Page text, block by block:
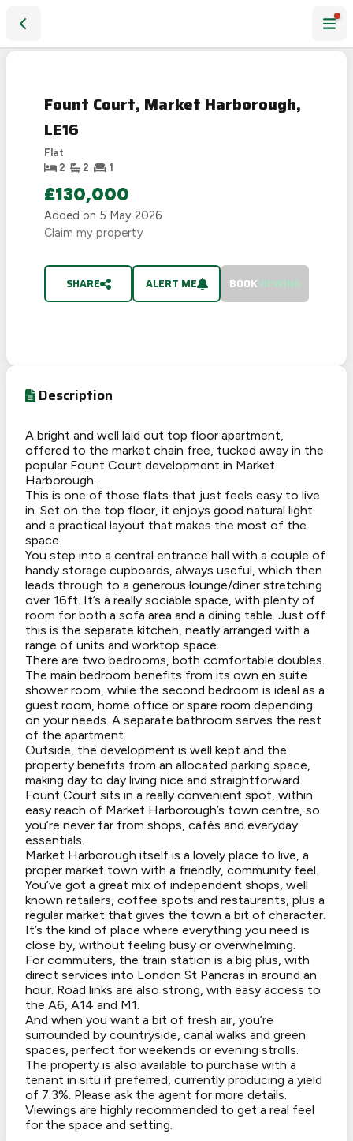
Fount Court, Market Harborough,
LE16
Flat
2
2 1
£130,000
Added on 5 May 2026
Claim my property
SHARE ALERT ME BOOKVIEWING
Description
A bright and well laid out top floor apartment,
offered to the market chain free, tucked away in the
popular Fount Court development in Market
Harborough.
This is one of those flats that just feels easy to live
in. Set on the top floor, it enjoys good natural light
and a practical layout that makes the most of the
space.
You step into a central entrance hall with a couple of
handy storage cupboards, always useful, which then
leads through to a generous lounge/diner stretching
over 16ft. It’s a really sociable space, with plenty of
room for both a sofa area and a dining table. Just off
this is the separate kitchen, neatly arranged with a
range of units and worktop space.
There are two bedrooms, both comfortable doubles.
The main bedroom benefits from its own en suite
shower room, while the second bedroom is ideal as a
guest room, home office or spare room depending
on your needs. A separate bathroom serves the rest
of the apartment.
Outside, the development is well kept and the
property benefits from an allocated parking space,
making day to day living nice and straightforward.
Fount Court sits in a really convenient spot, within
easy reach of Market Harborough’s town centre, so
you’re never far from shops, cafés and everyday
essentials.
Market Harborough itself is a lovely place to live, a
proper market town with a friendly, community feel.
You’ve got a great mix of independent shops, well
known retailers, coffee spots and restaurants, plus a
regular market that gives the town a bit of character.
It’s the kind of place where everything you need is
close by, without feeling busy or overwhelming.
For commuters, the train station is a big plus, with
direct services into London St Pancras in around an
hour. Road links are also strong, with easy access to
the A6, A14 and M1.
And when you want a bit of fresh air, you’re
surrounded by countryside, canal walks and green
spaces, perfect for weekends or evening strolls.
The property is also available to purchase with a
tenant in situ if preferred, currently producing a yield
of 7.3%. Please ask the agent for more details.
Viewings are highly recommended to get a real feel
for the space and setting.